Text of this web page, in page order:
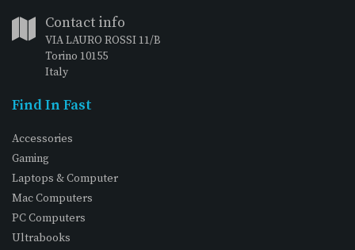
Contact info
VIA LAURO ROSSI 11/B
Torino 10155
Italy
Find In Fast
Accessories
Gaming
Laptops & Computer
Mac Computers
PC Computers
Ultrabooks